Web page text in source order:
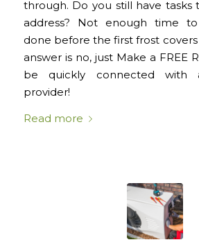
through. Do you still have tasks
address? Not enough time
done before the first frost
answer is no, just Make a FREE
be quickly connected with
provider!
Read more